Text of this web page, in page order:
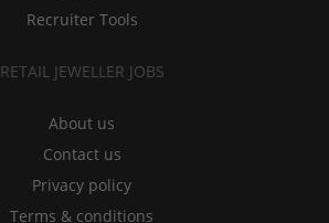
Recruiter Tools
RETAIL JEWELLER JOBS
About us
Contact us
Privacy policy
Terms & conditions